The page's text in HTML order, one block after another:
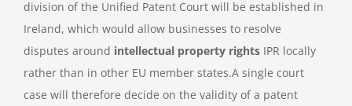
division of the Unified Patent Court will be established in
Ireland, which would allow businesses to resolve
disputes around intellectual property rights IPR locally
rather than in other EU member states.A single court
case will therefore decide on the validity of a patent